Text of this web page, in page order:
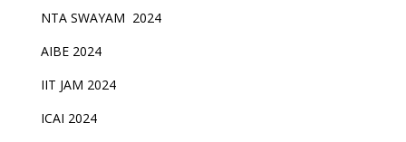
NTA SWAYAM 2024
AIBE 2024
IIT JAM 2024
ICAI 2024